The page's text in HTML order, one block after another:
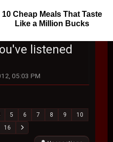
10 Cheap Meals That Taste
Like a Million Bucks
listened
05:03 PM
5 6 7 8 9
10
16